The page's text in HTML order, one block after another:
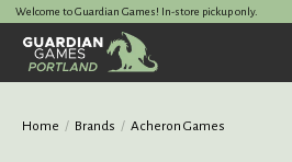
Welcome to Guardian Games! In-store pickup only.
Home / Brands / Acheron Games